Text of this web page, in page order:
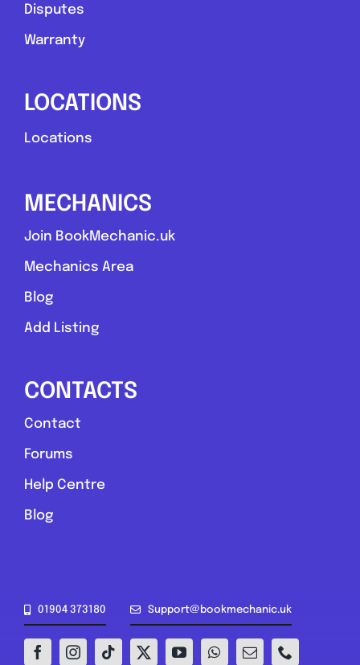
Disputes
Warranty
LOCATIONS
Locations
MECHANICS
Join BookMechanic.uk
Mechanics Area
Blog
Add Listing
CONTACTS
Contact
Forums
Help Centre
Blog
01904 373180 Support@bookmechanic.uk